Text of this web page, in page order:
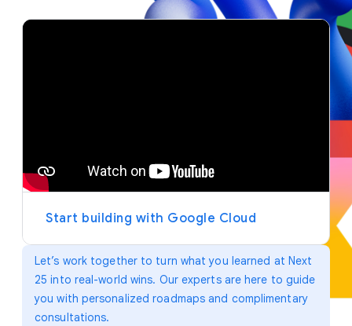
Let’s work together to turn what you learned at Next
25 into real-world wins. Our experts are here to guide
you with personalized roadmaps and complimentary
consultations.
v
y
Start building with Google Cloud